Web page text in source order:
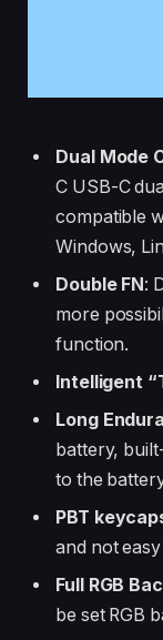
Dual Mode
C USB-C
compatible
Windows,
Double FN:
more
function.
Intelligent
Long
battery,
to the
PBT
and not
Full RGB
be set RGB